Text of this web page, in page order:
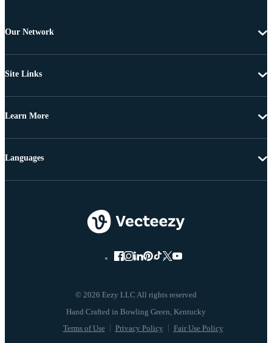
Our Network
Site Links
Learn More
© 2026 Eezy LLC All rights reserved
Terms of Use Privacy Policy Fair Use Policy
Languages